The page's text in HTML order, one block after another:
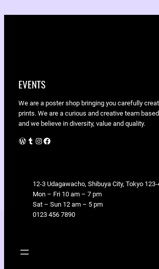
EVENTS
We are a poster shop bringing you carefully
prints. We are a curious and creative team
and we believe in diversity, value and quality.
WordPress Instagram Facebook
12-3 Udagawacho, Shibuya City, Tokyo
Mon – Fri 10 am – 7 pm
Sat – Sun 12 am – 5 pm
0123 456 7890